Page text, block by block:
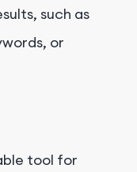
such as
or
tool for